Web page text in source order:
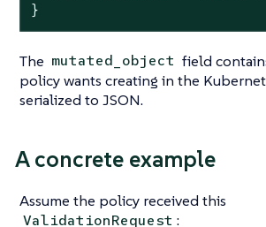
}
The mutated_object field
policy wants creating in the
serialized to JSON.
A concrete example
Assume the policy received this
ValidationRequest :